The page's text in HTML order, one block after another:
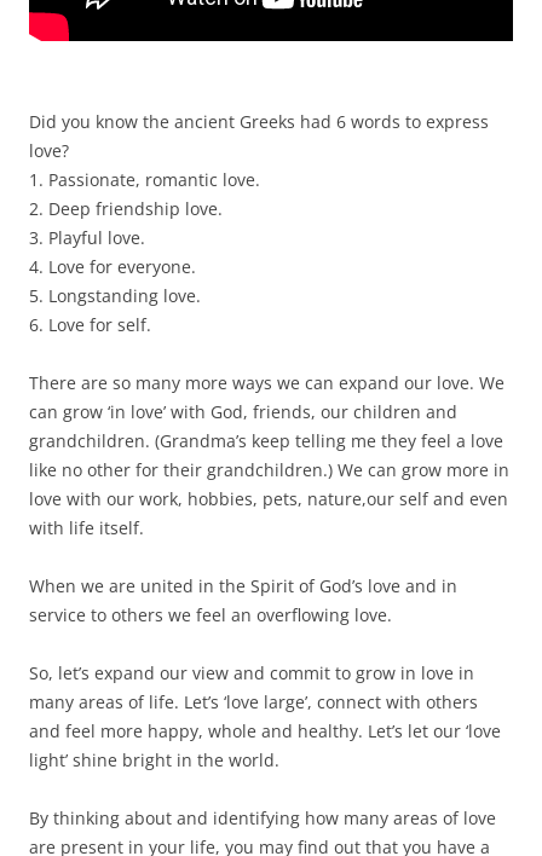
Did you know the ancient Greeks had 6 words to express
love?
1. Passionate, romantic love.
2. Deep friendship love.
3. Playful love.
4. Love for everyone.
5. Longstanding love.
6. Love for self.
There are so many more ways we can expand our love. We
can grow ‘in love’ with God, friends, our children and
grandchildren. (Grandma’s keep telling me they feel a love
like no other for their grandchildren.) We can grow more in
love with our work, hobbies, pets, nature,our self and even
with life itself.
When we are united in the Spirit of God’s love and in
service to others we feel an overflowing love.
So, let’s expand our view and commit to grow in love in
many areas of life. Let’s ‘love large’, connect with others
and feel more happy, whole and healthy. Let’s let our ‘love
light’ shine bright in the world.
By thinking about and identifying how many areas of love
are present in your life, you may find out that you have a